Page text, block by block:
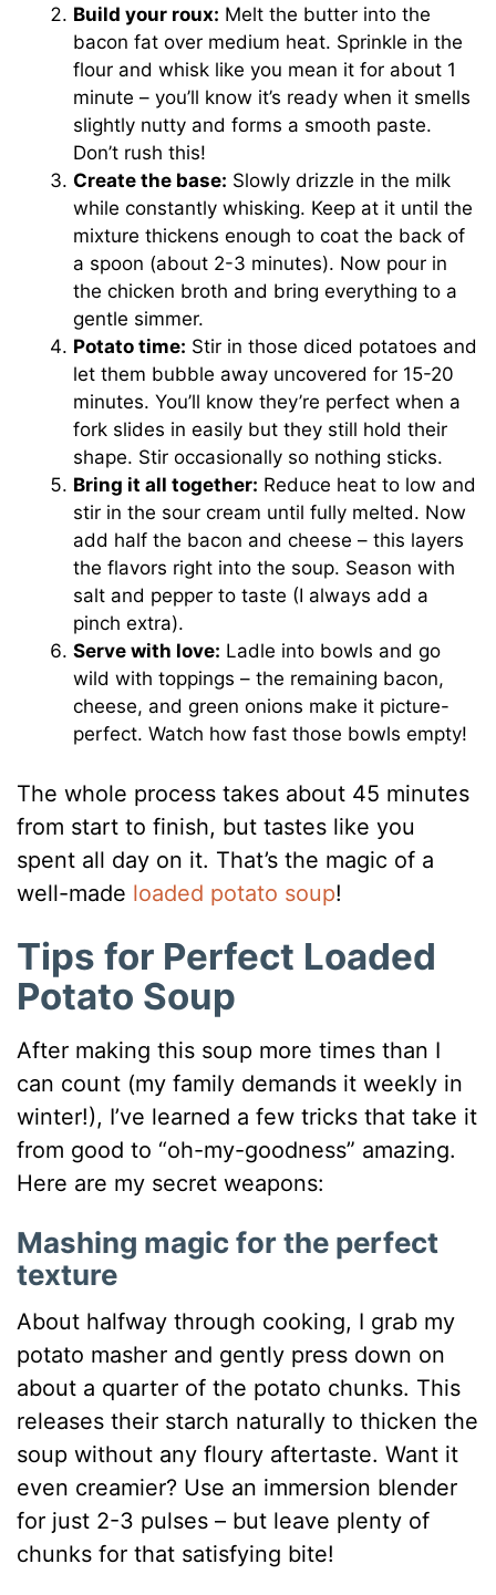
Build your roux: Melt the butter into the
bacon fat over medium heat. Sprinkle in the
flour and whisk like you mean it for about 1
minute – you’ll know it’s ready when it smells
slightly nutty and forms a smooth paste.
Don’t rush this!
Create the base: Slowly drizzle in the milk
while constantly whisking. Keep at it until the
mixture thickens enough to coat the back of
a spoon (about 2-3 minutes). Now pour in
the chicken broth and bring everything to a
gentle simmer.
Potato time: Stir in those diced potatoes and
let them bubble away uncovered for 15-20
minutes. You’ll know they’re perfect when a
fork slides in easily but they still hold their
shape. Stir occasionally so nothing sticks.
Bring it all together: Reduce heat to low and
stir in the sour cream until fully melted. Now
add half the bacon and cheese – this layers
the flavors right into the soup. Season with
salt and pepper to taste (I always add a
pinch extra).
Serve with love: Ladle into bowls and go
wild with toppings – the remaining bacon,
cheese, and green onions make it picture-
perfect. Watch how fast those bowls empty!
The whole process takes about 45 minutes
from start to finish, but tastes like you
spent all day on it. That’s the magic of a
well-made loaded potato soup!
Tips for Perfect Loaded
Potato Soup
After making this soup more times than I
can count (my family demands it weekly in
winter!), I’ve learned a few tricks that take it
from good to “oh-my-goodness” amazing.
Here are my secret weapons:
Mashing magic for the perfect
texture
About halfway through cooking, I grab my
potato masher and gently press down on
about a quarter of the potato chunks. This
releases their starch naturally to thicken the
soup without any floury aftertaste. Want it
even creamier? Use an immersion blender
for just 2-3 pulses – but leave plenty of
chunks for that satisfying bite!